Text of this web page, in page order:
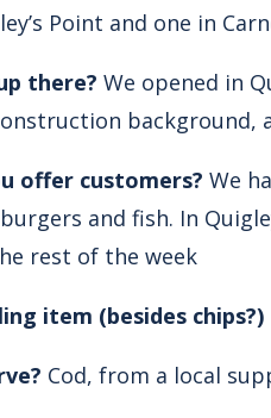
Point and one in
there? We opened in
background,
offer customers? We
and fish. In
rest of the week
item (besides chips?)
Cod, from a local